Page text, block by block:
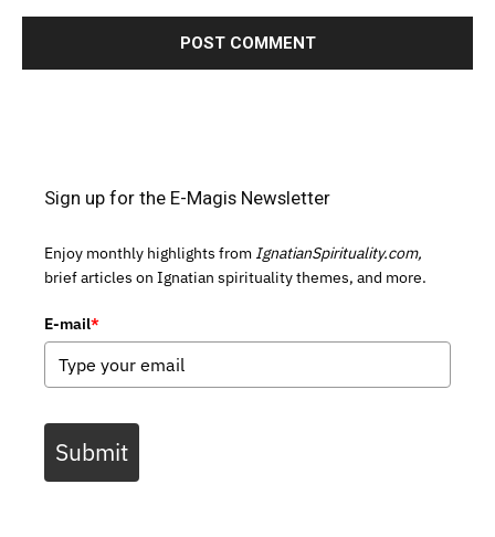
Sign up for the E-Magis Newsletter
Enjoy monthly highlights from IgnatianSpirituality.com,
brief articles on Ignatian spirituality themes, and more.
E-mail*
Submit